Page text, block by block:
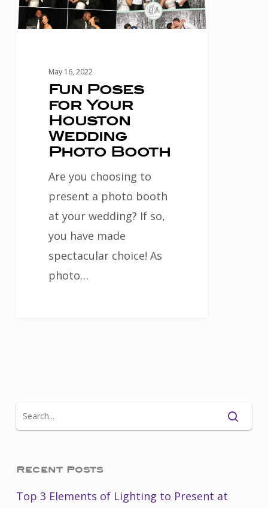
Wedding
Photo
May 16, 2022
Fun Poses
for Your
Houston
Wedding
Photo Booth
Are you choosing to
present a photo booth
at your wedding? If so,
you have made
spectacular choice! As
photo…
Recent Posts
Top 3 Elements of Lighting to Present at